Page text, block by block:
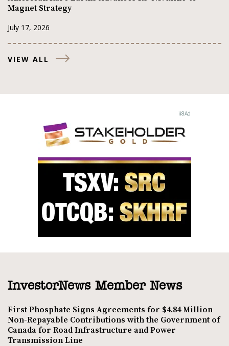
Magnet Strategy
July 17, 2026
VIEW ALL
InvestorNews Member News
First Phosphate Signs Agreements for $4.84 Million
Non-Repayable Contributions with the Government of
Canada for Road Infrastructure and Power
Transmission Line